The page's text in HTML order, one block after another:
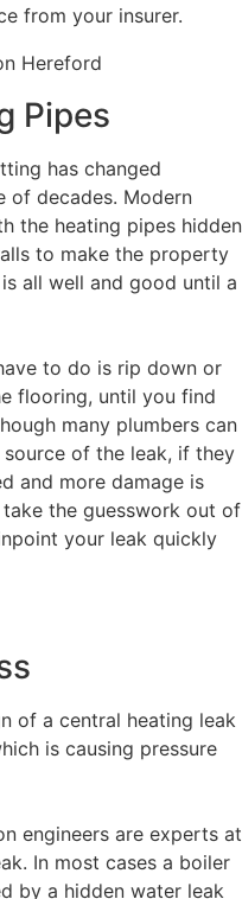
from your insurer.
Pipes
has changed
of decades. Modern
the heating pipes hidden
to make the property
all well and good until a
to do is rip down or
flooring, until you find
many plumbers can
of the leak, if they
and more damage is
the guesswork out of
your leak quickly
of a central heating leak
is causing pressure
engineers are experts at
In most cases a boiler
by a hidden water leak